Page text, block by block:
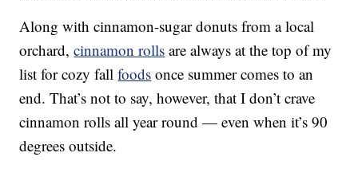
Along with cinnamon-sugar donuts from a local
orchard,cinnamon rolls are always at the top of my
list for cozy fallfoods once summer comes to an
end. That’s not to say, however, that I don’t crave
cinnamon rolls all year round — even when it’s 90
degrees outside.